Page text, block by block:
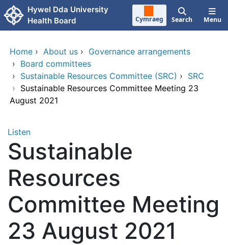
Skip to main content
Hywel Dda University
Health Board
Cymraeg Search Menu
Home › About us › Governance arrangements
› Board committees
› Sustainable Resources Committee (SRC) › SRC
› Sustainable Resources Committee Meeting 23
August 2021
Listen
Sustainable
Resources
Committee Meeting
23 August 2021